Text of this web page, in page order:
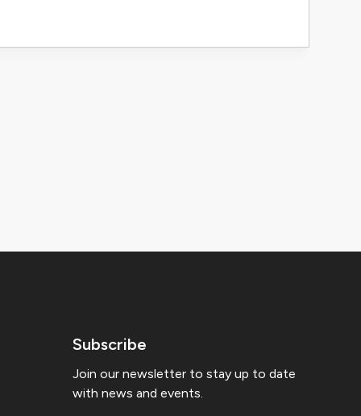
Subscribe
Join our newsletter to stay up to date
with news and events.